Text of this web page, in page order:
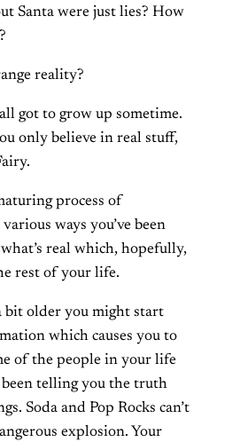
Santa were just lies? How
reality?
got to grow up sometime.
only believe in real stuff,
process of
ways you’ve been
real which, hopefully,
rest of your life.
bit older you might start
which causes you to
of the people in your life
telling you the truth
Soda and Pop Rocks can’t
explosion. Your